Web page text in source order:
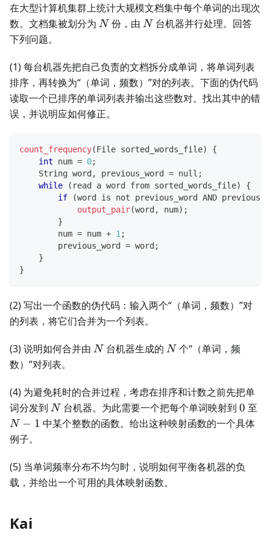
在大型计算机集群上统计大规模文档集中每个单词的出现次
数。文档集被划分为 N
N 份，由N
N 台机器并行处理。回答
下列问题。
(1) 每台机器先把自己负责的文档拆分成单词，将单词列表
排序，再转换为“（单词，频数）”对的列表。下面的伪代码
读取一个已排序的单词列表并输出这些数对。找出其中的错
误，并说明应如何修正。
count_frequency(File sorted_words_file)
{
int num = 0;
    String word
, previous_word = null ;
while
( read a word from sorted_words_file)
{
if
(word is not previous_word AND
output_pair(word , num) ;
}
        num
= num + 1 ;
        previous_word
= word ;
}
}
(2) 写出一个函数的伪代码：输入两个“（单词，频数）”对
的列表，将它们合并为一个列表。
(3) 说明如何合并由 N
N 台机器生成的N
N 个“（单词，频
数）”对列表。
(4) 为避免耗时的合并过程，考虑在排序和计数之前先把单
词分发到 N
N 台机器。为此需要一个把每个单词映射到0
0 至
N − 1 中某个整数的函数。给出这种映射函数的一个具体
例子。
(5) 当单词频率分布不均匀时，说明如何平衡各机器的负
载，并给出一个可用的具体映射函数。
Kai